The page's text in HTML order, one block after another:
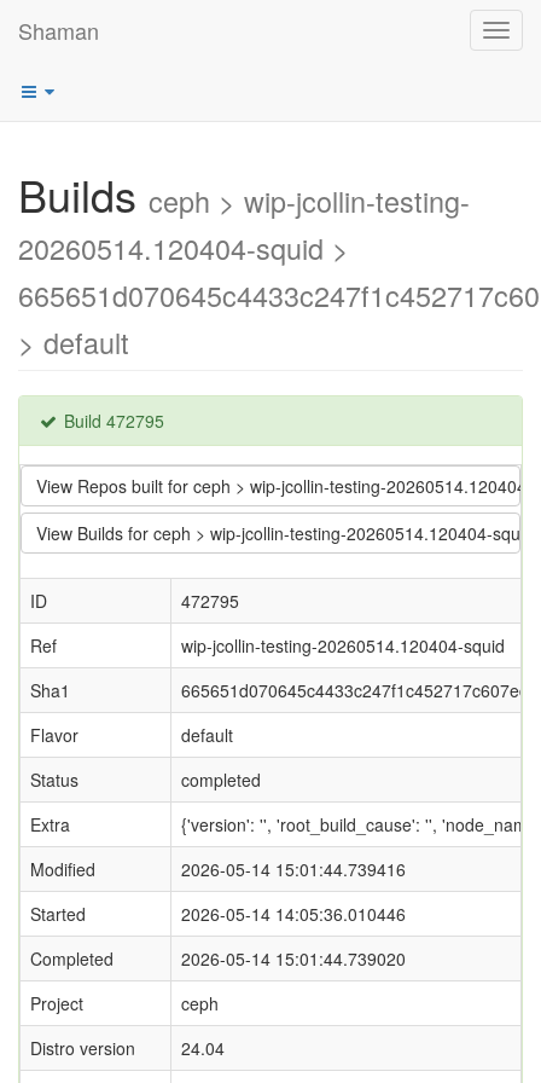
Shaman
Builds ceph > wip-jcollin-testing-
20260514.120404-squid >
> default
Build 472795
View Repos built for ceph > wip-jcollin-testing-
View Builds for ceph > wip-jcollin-testing-20260514.120404-
ID
472795
Ref
wip-jcollin-testing-20260514.120404-squid
Sha1
Flavor
default
Status
completed
Extra
{'version': '', 'root_build_cause': '',
Modified
2026-05-14 15:01:44.739416
Started
2026-05-14 14:05:36.010446
Completed
2026-05-14 15:01:44.739020
Project
ceph
Distro version
24.04